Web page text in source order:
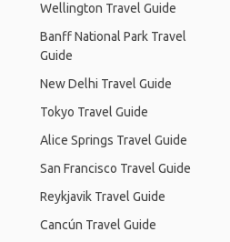
Wellington Travel Guide
Banff National Park Travel
Guide
New Delhi Travel Guide
Tokyo Travel Guide
Alice Springs Travel Guide
San Francisco Travel Guide
Reykjavik Travel Guide
Cancún Travel Guide